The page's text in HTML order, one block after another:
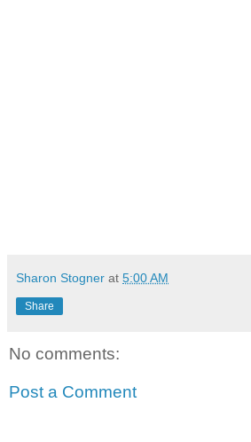
Sharon Stogner at 5:00 AM
Share
No comments:
Post a Comment